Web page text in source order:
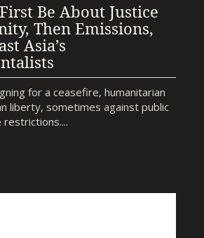
Be About Justice
Then Emissions,
Asia’s
for a ceasefire, humanitarian
liberty, sometimes against public